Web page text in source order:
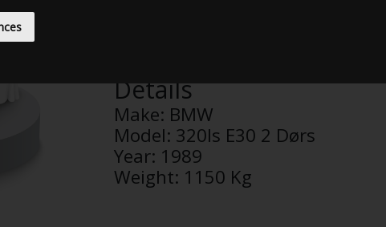
Details
Make: BMW
Model: 320Is E30 2 Dørs
Year: 1989
Weight: 1150 Kg